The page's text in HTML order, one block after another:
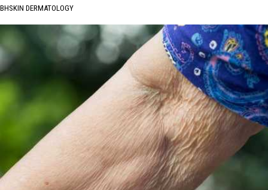
BHSKIN DERMATOLOGY